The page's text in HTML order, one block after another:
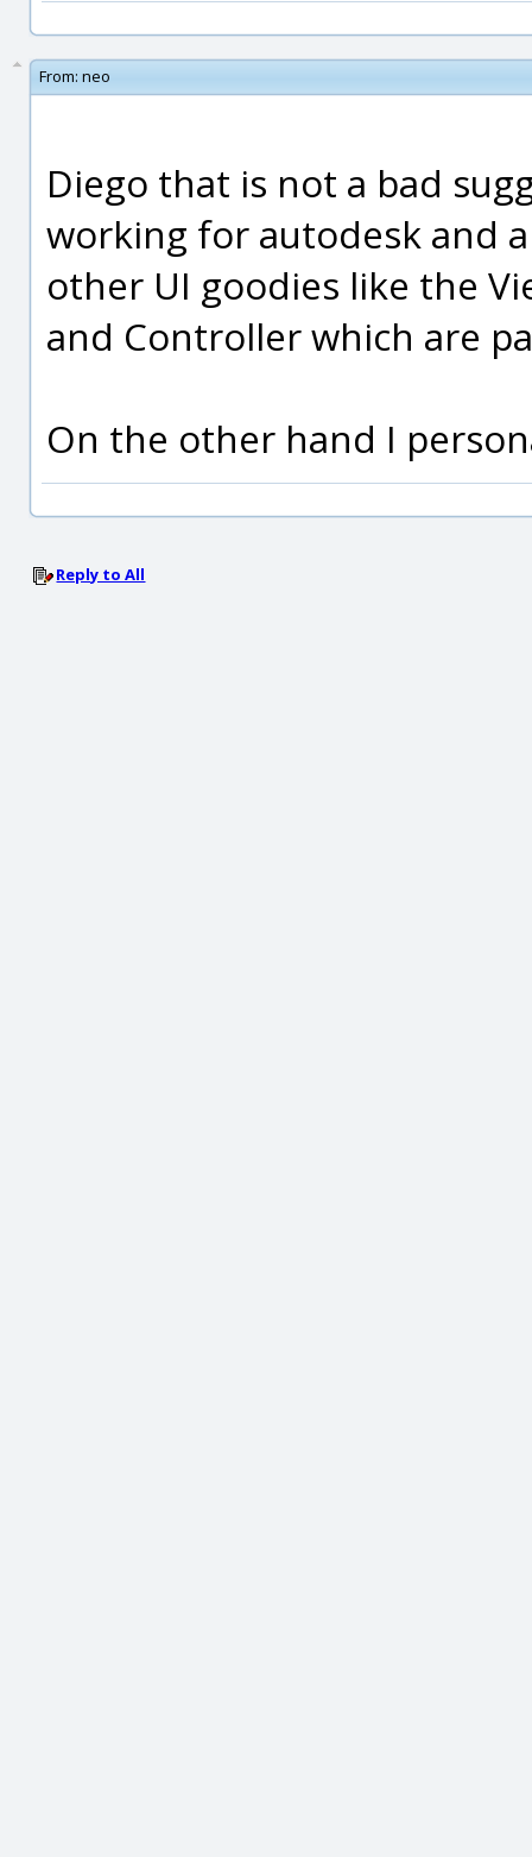
From: neo
Diego that is not a bad
working for autodesk and
other UI goodies like the
and Controller which are
On the other hand I
Reply to All